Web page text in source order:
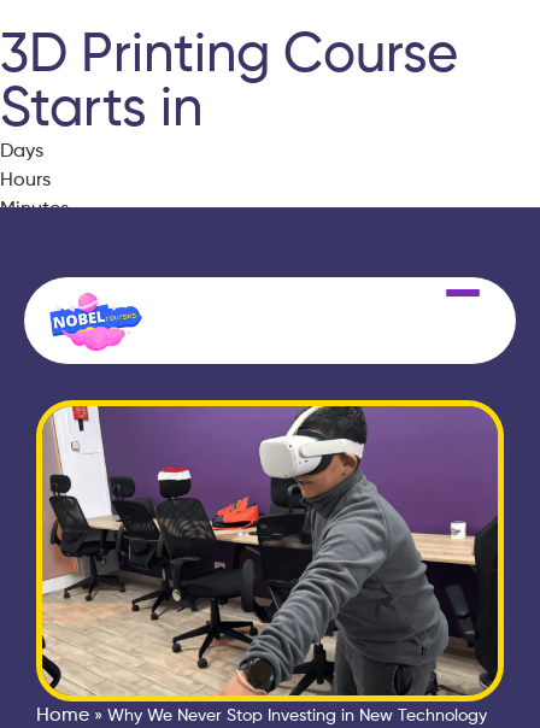
3D Printing Course
Starts in
Days
Hours
Minutes
Home » Why We Never Stop Investing in New Technology